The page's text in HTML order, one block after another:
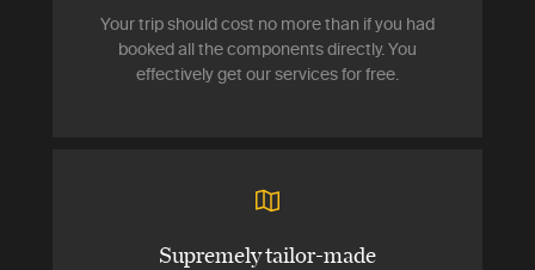
Your trip should cost no more than if you had
booked all the components directly. You
effectively get our services for free.
Supremely tailor-made